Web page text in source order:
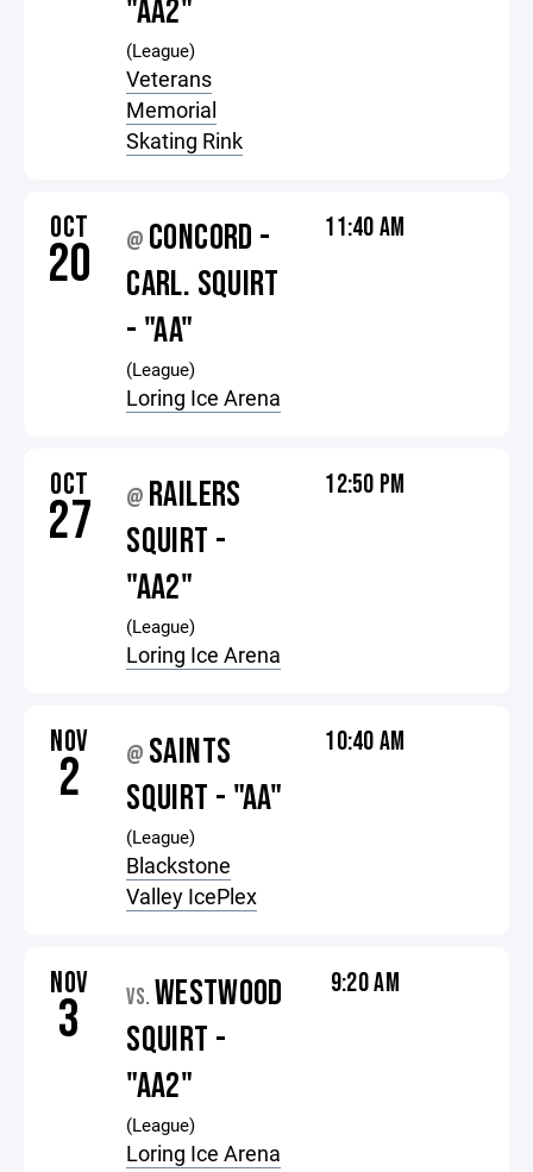
"AA2"
(League)
Veterans
Memorial
Skating Rink
OCT
20 @ CONCORD -
CARL. SQUIRT
- "AA"
(League)
Loring Ice Arena
11:40 AM
OCT
27 @ RAILERS
SQUIRT -
"AA2"
(League)
Loring Ice Arena
12:50 PM
NOV
2 @ SAINTS
SQUIRT - "AA"
(League)
Blackstone
Valley IcePlex
10:40 AM
NOV
3 VS. WESTWOOD
SQUIRT -
"AA2"
(League)
Loring Ice Arena
9:20 AM